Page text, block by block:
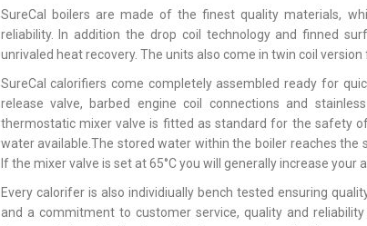
SureCal boilers are made of the finest quality materials,
reliability. In addition the drop coil technology and finned
unrivaled heat recovery. The units also come in twin coil
SureCal calorifiers come completely assembled ready for
release valve, barbed engine coil connections and
thermostatic mixer valve is fitted as standard for the safety
water available.The stored water within the boiler reaches the
If the mixer valve is set at 65°C you will generally increase your
Every calorifer is also individiually bench tested ensuring
and a commitment to customer service, quality and